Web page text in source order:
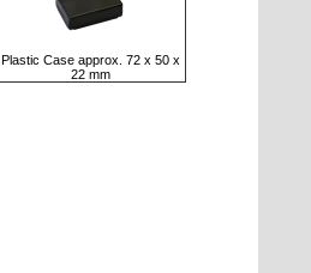
Plastic Case approx. 72 x 50 x
22 mm